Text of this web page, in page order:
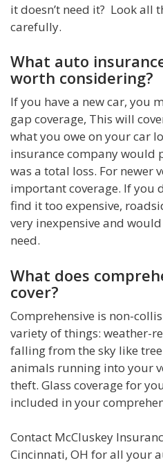
it doesn’t need it? Look all
carefully.
What auto
worth considering?
If you have a new car, you
gap coverage, This will
what you owe on your car
insurance company would
was a total loss. For newer
important coverage. If you
find it too expensive,
very inexpensive and
need.
What does
cover?
Comprehensive is non-
variety of things: weather-
falling from the sky like
animals running into your
theft. Glass coverage for
included in your
Contact McCluskey
Cincinnati, OH for all your